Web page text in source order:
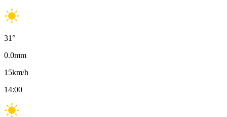
31°
0.0mm
15km/h
14:00